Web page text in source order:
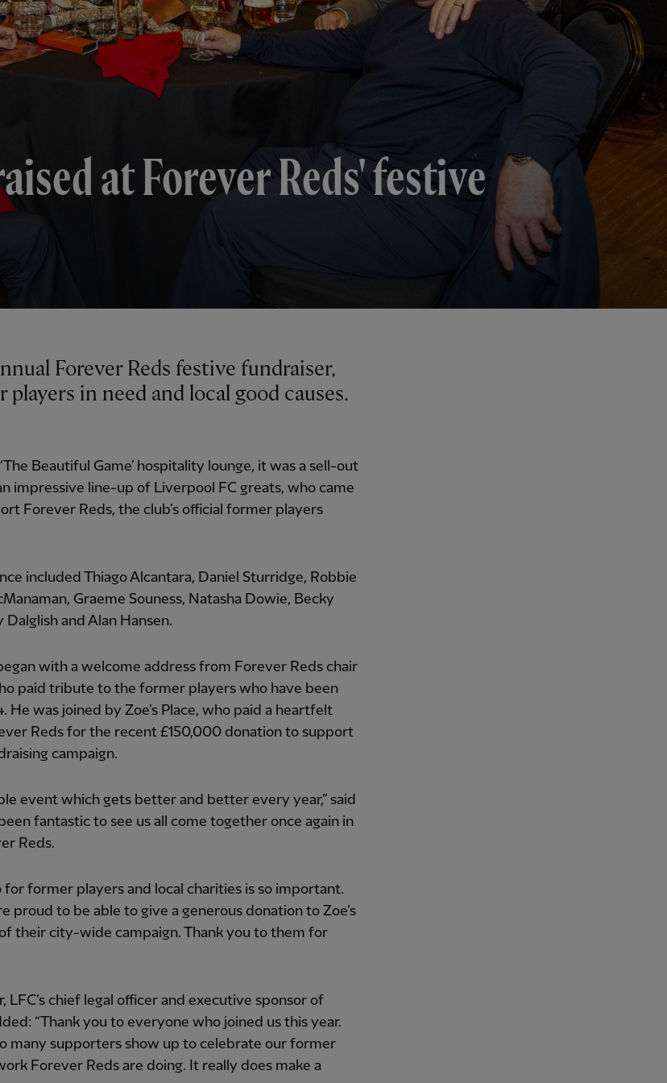
at Forever Reds' festive
in need and local good causes.
Beautiful Game’ hospitality lounge, it was a sell-out
impressive line-up of Liverpool FC greats, who came
Forever Reds, the club’s official former players
included Thiago Alcantara, Daniel Sturridge, Robbie
Graeme Souness, Natasha Dowie, Becky
Dalglish and Alan Hansen.
with a welcome address from Forever Reds chair
paid tribute to the former players who have been
He was joined by Zoe’s Place, who paid a heartfelt
Reds for the recent £150,000 donation to support
campaign.
event which gets better and better every year,” said
fantastic to see us all come together once again in
Reds.
for former players and local charities is so important.
proud to be able to give a generous donation to Zoe’s
their city-wide campaign. Thank you to them for
LFC’s chief legal officer and executive sponsor of
“Thank you to everyone who joined us this year.
many supporters show up to celebrate our former
Forever Reds are doing. It really does make a